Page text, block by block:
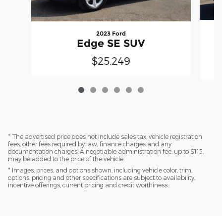
2023 Ford
Edge SE SUV
$25,249
* The advertised price does not include sales tax, vehicle registration
fees, other fees required by law, finance charges and any
documentation charges. A negotiable administration fee, up to $115,
may be added to the price of the vehicle.
* Images, prices, and options shown, including vehicle color, trim,
options, pricing and other specifications are subject to availability,
incentive offerings, current pricing and credit worthiness.